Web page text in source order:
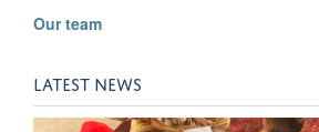
Post-doctoral Researcher
Our team
LATEST NEWS